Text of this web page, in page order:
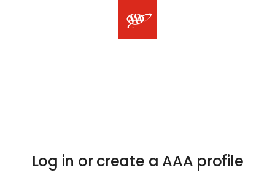
Log in or create a AAA profile